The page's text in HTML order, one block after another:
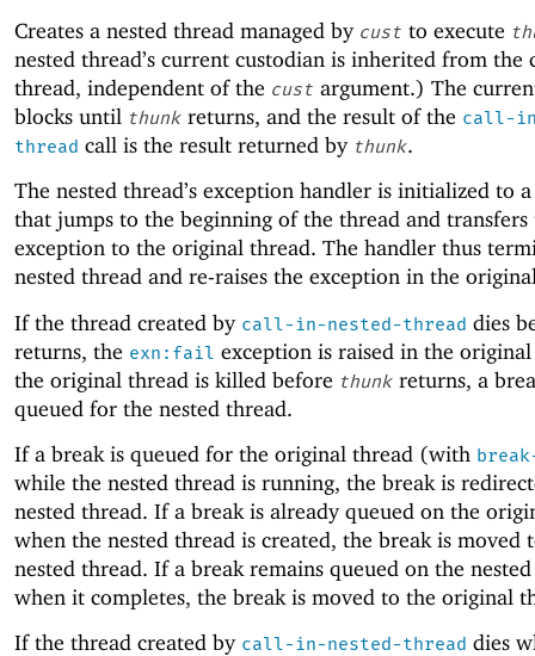
Creates a nested thread managed by cust to execute
nested thread’s current custodian is inherited from the
thread, independent of the cust argument.) The
blocks until thunk returns, and the result of the call-
thread call is the result returned by thunk.
The nested thread’s exception handler is initialized to
that jumps to the beginning of the thread and transfers
exception to the original thread. The handler thus
nested thread and re-raises the exception in the
If the thread created by call-in-nested-thread dies
returns, the exn:fail exception is raised in the
the original thread is killed before thunk returns, a
queued for the nested thread.
If a break is queued for the original thread (with
while the nested thread is running, the break is
nested thread. If a break is already queued on the
when the nested thread is created, the break is moved
nested thread. If a break remains queued on the
when it completes, the break is moved to the original
If the thread created by call-in-nested-thread dies